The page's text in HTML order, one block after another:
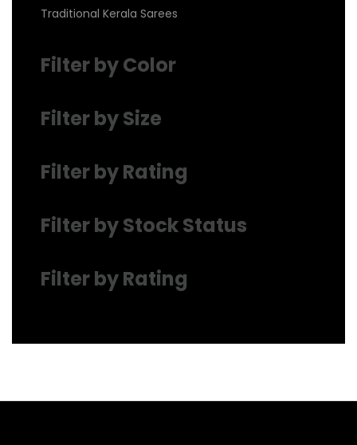
Traditional Kerala Sarees
Filter by Color
Filter by Size
Filter by Rating
Filter by Stock Status
Filter by Rating